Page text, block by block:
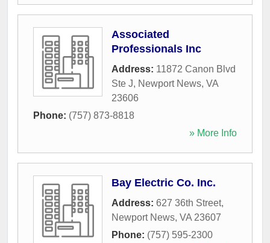
Associated
Professionals Inc
Address: 11872 Canon Blvd
Ste J, Newport News, VA
23606
Phone: (757) 873-8818
» More Info
Bay Electric Co. Inc.
Address: 627 36th Street,
Newport News, VA 23607
Phone: (757) 595-2300